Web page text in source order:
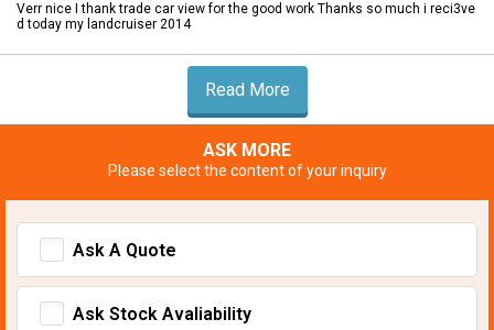
Verr nice I thank trade car view for the good work Thanks so much i reci3ve
d today my landcruiser 2014
Read More
ASK MORE
Please select the content of your inquiry
Ask A Quote
Ask Stock Avaliability